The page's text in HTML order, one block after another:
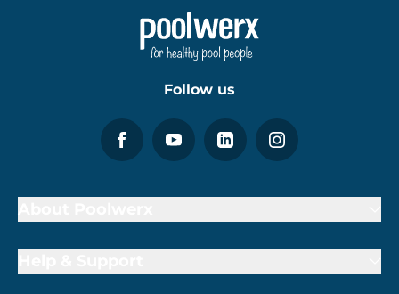
Follow us